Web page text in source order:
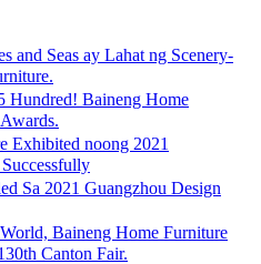
and Seas ay Lahat ng Scenery-
Hundred! Baineng Home
Exhibited noong 2021
Sa 2021 Guangzhou Design
Baineng Home Furniture
Canton Fair.